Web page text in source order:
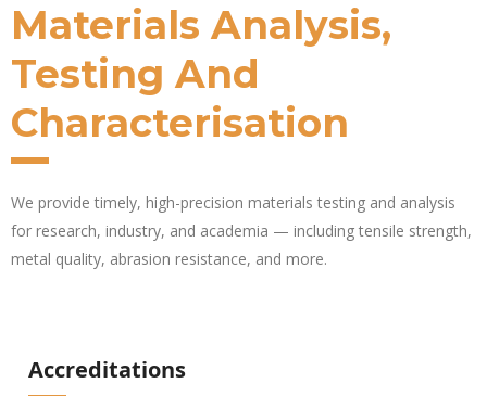
Materials Analysis,
Testing And
Characterisation
We provide timely, high-precision materials testing and analysis
for research, industry, and academia — including tensile strength,
metal quality, abrasion resistance, and more.
Accreditations